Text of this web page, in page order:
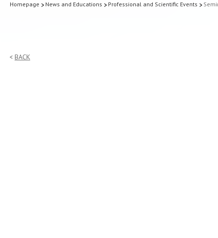
Homepage News and Educations Professional and Scientific Events
BACK